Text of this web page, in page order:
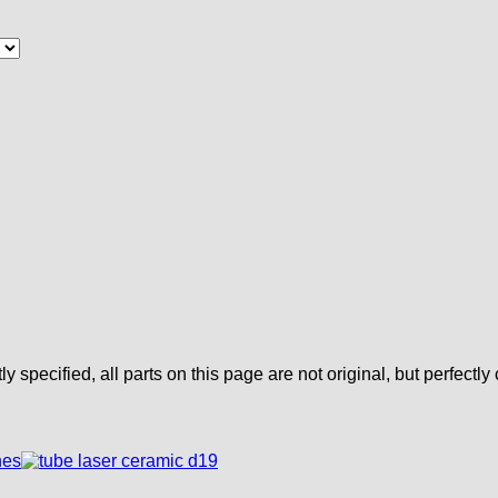
specified, all parts on this page are not original, but perfectly